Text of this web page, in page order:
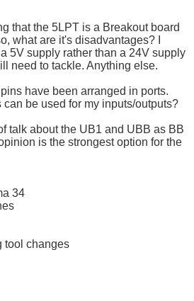
that the 5LPT is a Breakout board
what are it's disadvantages? I
5V supply rather than a 24V supply
need to tackle. Anything else.
have been arranged in ports.
can be used for my inputs/outputs?
talk about the UB1 and UBB as BB
is the strongest option for the
34
tool changes